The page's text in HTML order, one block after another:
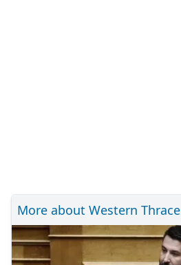
More about Western Thrace